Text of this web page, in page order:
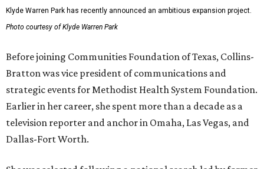
Klyde Warren Park has recently announced an ambitious expansion project.
Photo courtesy of Klyde Warren Park
Before joining Communities Foundation of Texas, Collins-
Bratton was vice president of communications and
strategic events for Methodist Health System Foundation.
Earlier in her career, she spent more than a decade as a
television reporter and anchor in Omaha, Las Vegas, and
Dallas-Fort Worth.